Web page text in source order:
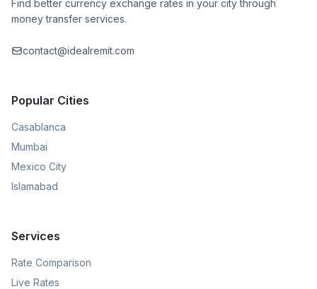
Find better currency exchange rates in your city through
money transfer services.
contact@idealremit.com
Popular Cities
Casablanca
Mumbai
Mexico City
Islamabad
Services
Rate Comparison
Live Rates